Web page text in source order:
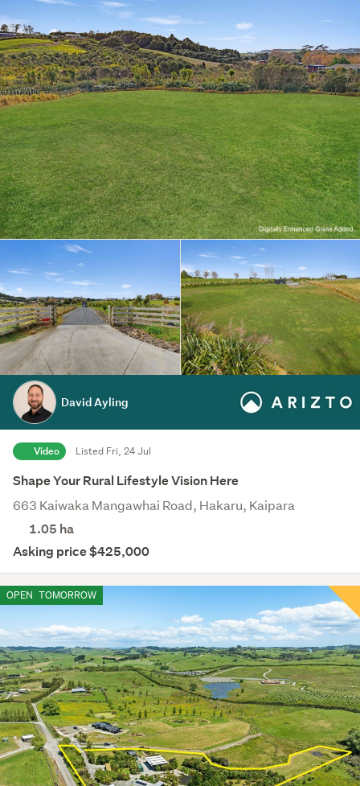
David Ayling
Video Listed Fri, 24 Jul
Shape Your Rural Lifestyle Vision Here
663 Kaiwaka Mangawhai Road, Hakaru, Kaipara
1.05 ha
Asking price $425,000
OPEN TOMORROW